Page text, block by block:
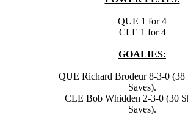
QUE 1 for 4
CLE 1 for 4
GOALIES:
QUE Richard Brodeur 8-3-0 (38
Saves).
CLE Bob Whidden 2-3-0 (30
Saves).